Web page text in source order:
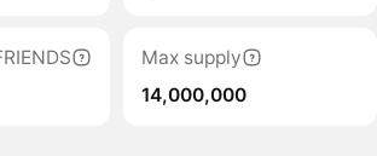
Max supply
14,000,000